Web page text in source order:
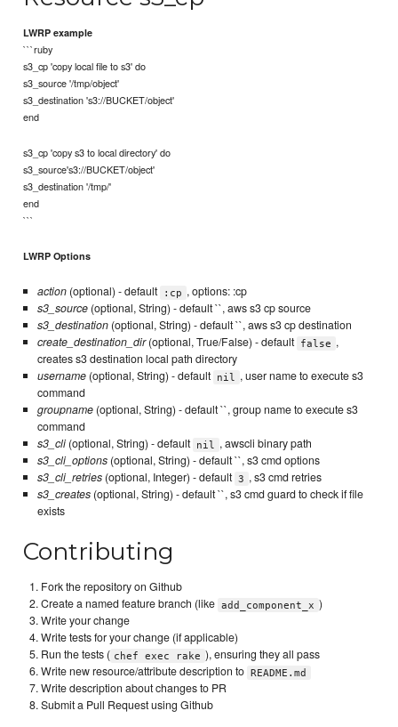
LWRP example
```ruby
s3_cp 'copy local file to s3' do
s3_source '/tmp/object'
s3_destination 's3://BUCKET/object'
end
s3_cp 'copy s3 to local directory' do
s3_source's3://BUCKET/object'
s3_destination '/tmp/'
end
```
LWRP Options
action(optional) - default :cp , options: :cp
s3_source(optional, String) - default ``, aws s3 cp source
s3_destination(optional, String) - default ``, aws s3 cp destination
create_destination_dir(optional, True/False) - default false ,
creates s3 destination local path directory
username(optional, String) - default nil
, user name to execute s3
command
groupname(optional, String) - default ``, group name to execute s3
command
s3_cli(optional, String) - default nil
, awscli binary path
s3_cli_options(optional, String) - default ``, s3 cmd options
s3_cli_retries(optional, Integer) - default 3 , s3 cmd retries
s3_creates(optional, String) - default ``, s3 cmd guard to check if file
exists
Contributing
Fork the repository on Github
Create a named feature branch (like add_component_x )
Write your change
Write tests for your change (if applicable)
Run the tests ( chef exec rake ), ensuring they all pass
Write new resource/attribute description to README.md
Write description about changes to PR
Submit a Pull Request using Github